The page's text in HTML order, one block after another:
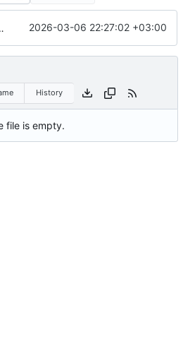
directories 2026-03-06 22:27:02 +03:00
History
file is empty.